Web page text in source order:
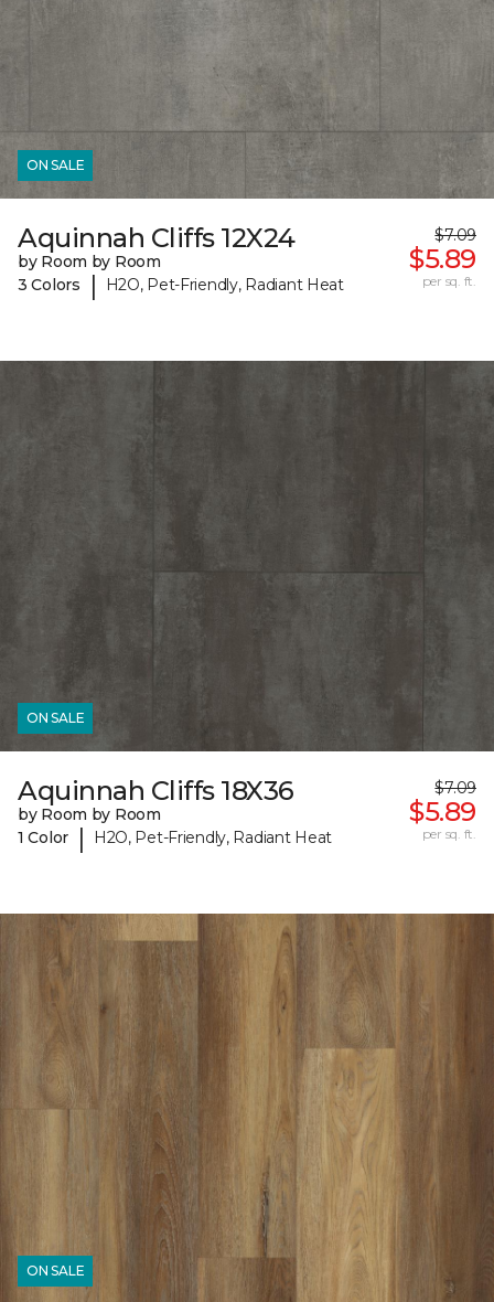
ON SALE
Aquinnah Cliffs 12X24
by Room by Room
3 Colors
| H2O, Pet-Friendly, Radiant Heat
$7.09
$5.89
per sq. ft.
ON SALE
Aquinnah Cliffs 18X36
by Room by Room
1 Color
| H2O, Pet-Friendly, Radiant Heat
$7.09
$5.89
per sq. ft.
ON SALE